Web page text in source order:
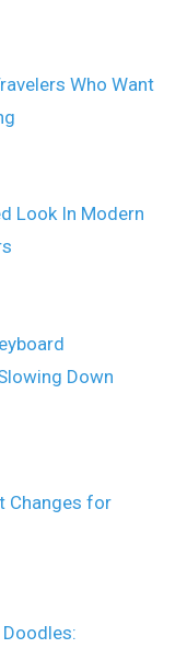
Who Want
Look In Modern
Down
Changes for